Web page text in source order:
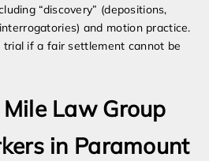
“discovery” (depositions,
and motion practice.
trial if a fair settlement cannot be
Law Group
in Paramount